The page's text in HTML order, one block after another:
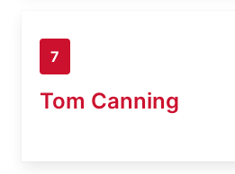
7
Tom Canning